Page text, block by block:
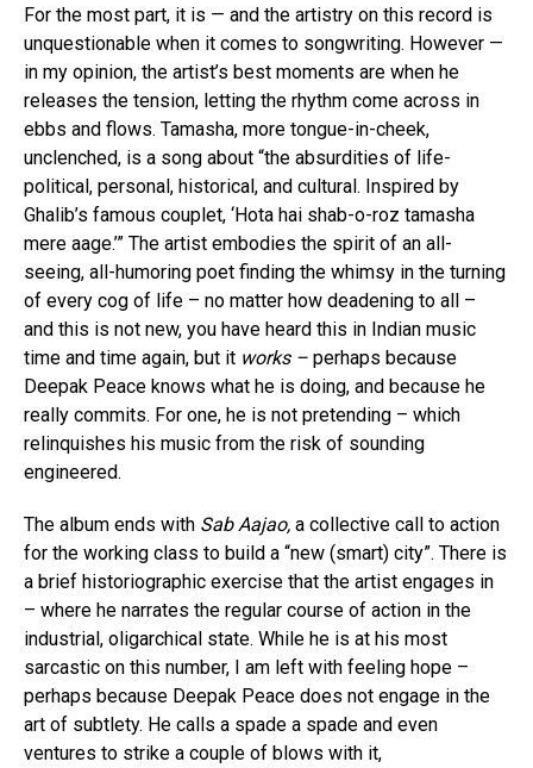
For the most part, it is — and the artistry on this record is
unquestionable when it comes to songwriting. However —
in my opinion, the artist’s best moments are when he
releases the tension, letting the rhythm come across in
ebbs and flows. Tamasha, more tongue-in-cheek,
unclenched, is a song about “the absurdities of life-
political, personal, historical, and cultural. Inspired by
Ghalib’s famous couplet, ‘Hota hai shab-o-roz tamasha
mere aage.’” The artist embodies the spirit of an all-
seeing, all-humoring poet finding the whimsy in the turning
of every cog of life – no matter how deadening to all –
and this is not new, you have heard this in Indian music
time and time again, but it works – perhaps because
Deepak Peace knows what he is doing, and because he
really commits. For one, he is not pretending – which
relinquishes his music from the risk of sounding
engineered.
The album ends with Sab Aajao, a collective call to action
for the working class to build a “new (smart) city”. There is
a brief historiographic exercise that the artist engages in
– where he narrates the regular course of action in the
industrial, oligarchical state. While he is at his most
sarcastic on this number, I am left with feeling hope –
perhaps because Deepak Peace does not engage in the
art of subtlety. He calls a spade a spade and even
ventures to strike a couple of blows with it,